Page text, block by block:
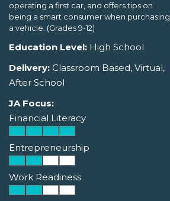
operating a first car, and offers tips on
being a smart consumer when purchasing
a vehicle. (Grades 9-12)
Education Level: High School
Delivery: Classroom Based, Virtual,
After School
JA Focus:
Financial Literacy
Entrepreneurship
Work Readiness